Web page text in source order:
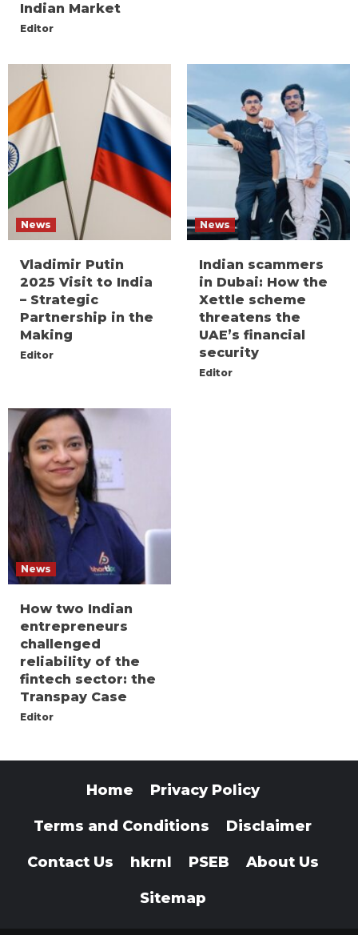
Indian Market
Editor
News
Vladimir Putin
2025 Visit to India
– Strategic
Partnership in the
Making
Editor
News
Indian scammers
in Dubai: How the
Xettle scheme
threatens the
UAE’s financial
security
Editor
News
How two Indian
entrepreneurs
challenged
reliability of the
fintech sector: the
Transpay Case
Editor
Home Privacy Policy
Terms and Conditions Disclaimer
Contact Us hkrnl PSEB About Us
Sitemap